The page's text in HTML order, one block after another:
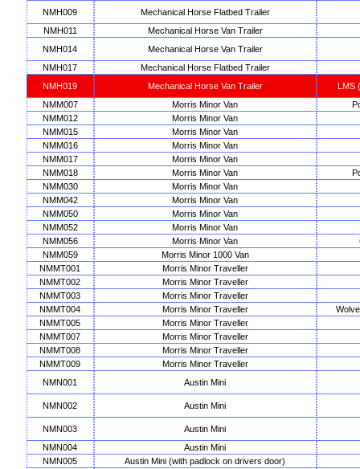
NMH009
Mechanical Horse Flatbed Trailer
NMH011
Mechanical Horse Van Trailer
NMH014
Mechanical Horse Van Trailer
NMH017
Mechanical Horse Flatbed Trailer
NMH019
Mechanical Horse Van Trailer
NMM007
Morris Minor Van
NMM012
Morris Minor Van
NMM015
Morris Minor Van
NMM016
Morris Minor Van
NMM017
Morris Minor Van
NMM018
Morris Minor Van
NMM030
Morris Minor Van
NMM042
Morris Minor Van
NMM050
Morris Minor Van
NMM052
Morris Minor Van
NMM056
Morris Minor Van
NMM059
Morris Minor 1000 Van
NMMT001
Morris Minor Traveller
NMMT002
Morris Minor Traveller
NMMT003
Morris Minor Traveller
NMMT004
Morris Minor Traveller
NMMT005
Morris Minor Traveller
NMMT007
Morris Minor Traveller
NMMT008
Morris Minor Traveller
NMMT009
Morris Minor Traveller
NMN001
Austin Mini
NMN002 Austin Mini
NMN003
Austin Mini
NMN004
Austin Mini
NMN005
Austin Mini (with padlock on drivers door)